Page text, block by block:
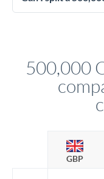
circumstances.
500,000
GBP